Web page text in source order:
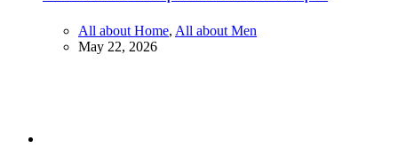
All about Home, All about Men
May 22, 2026